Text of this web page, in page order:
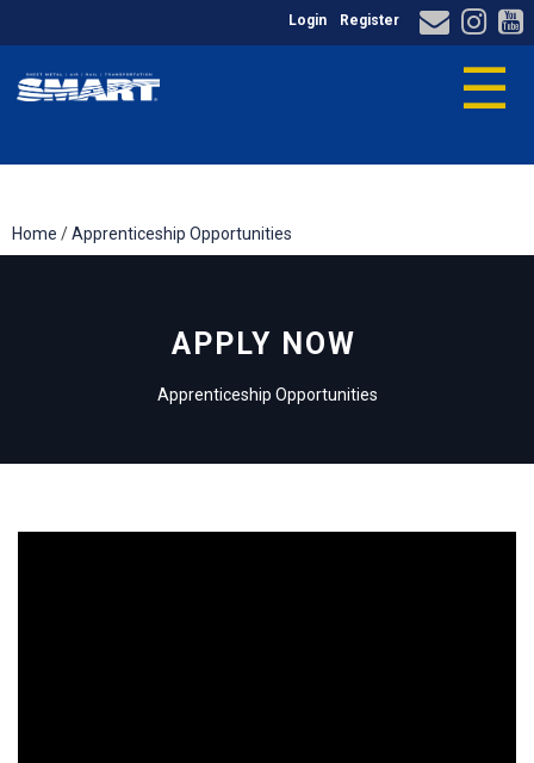
Login Register
☰
Home /Apprenticeship Opportunities
APPLY NOW
Apprenticeship Opportunities